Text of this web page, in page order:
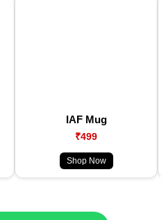
IAF Mug
₹499
Shop Now